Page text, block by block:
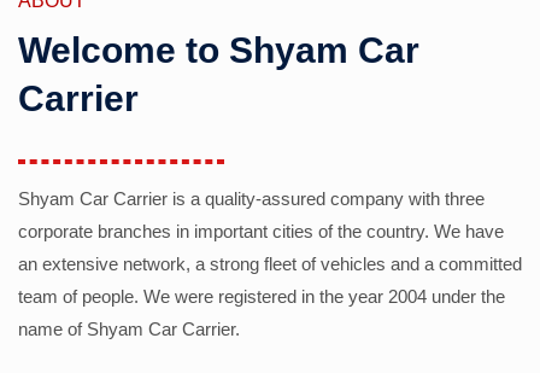
Welcome to Shyam Car
Carrier
Shyam Car Carrier is a quality-assured company with three
corporate branches in important cities of the country. We have
an extensive network, a strong fleet of vehicles and a committed
team of people. We were registered in the year 2004 under the
name of Shyam Car Carrier.